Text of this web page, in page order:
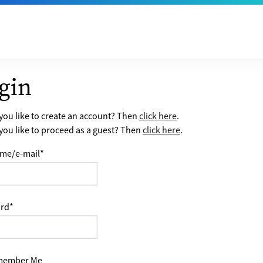
like to create an account? Thenclick here.
like to proceed as a guest? Then click here.
e-mail*
*
Me